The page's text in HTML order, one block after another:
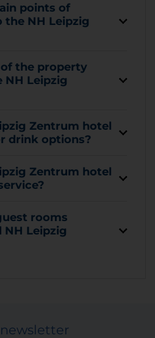
points of
NH Leipzig
the property
NH Leipzig
Zentrum hotel
drink options?
Zentrum hotel
rooms
NH Leipzig